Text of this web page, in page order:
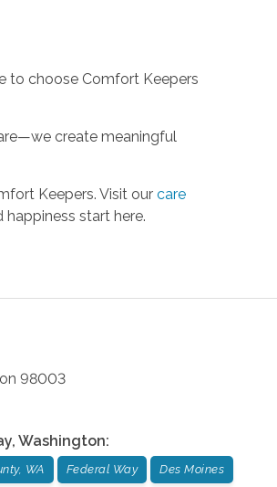
to choose Comfort Keepers
create meaningful
Keepers. Visit ourcare
start here.
98003
, Washington:
WA Federal Way Des Moines